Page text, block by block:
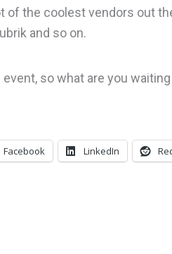
of the coolest vendors out
and so on.
event, so what are you
Facebook LinkedIn